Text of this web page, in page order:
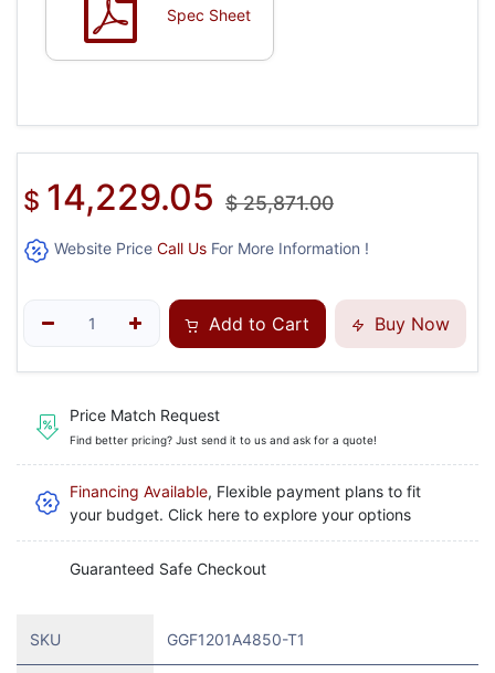
Spec Sheet
$ 14,229.05 $25,871.00
Website Price Call Us For More Information !
Add to Cart Buy Now
Price Match Request
Find better pricing? Just send it to us and ask for a quote!
Financing Available, Flexible payment plans to fit
your budget. Click here to explore your options
Guaranteed Safe Checkout
SKU GGF1201A4850-T1